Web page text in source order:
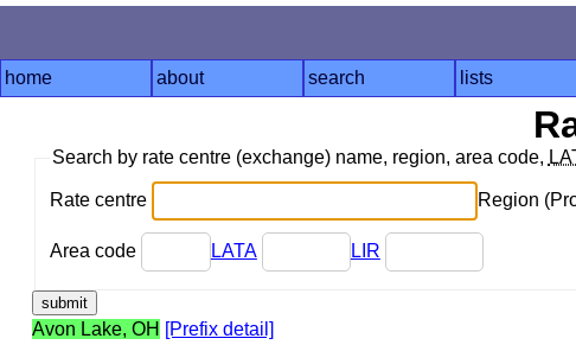
home about search lists
Search by rate centre (exchange) name, region, area code,
Rate centre Region
Area code LATA LIR
Avon Lake, OH [Prefix detail]